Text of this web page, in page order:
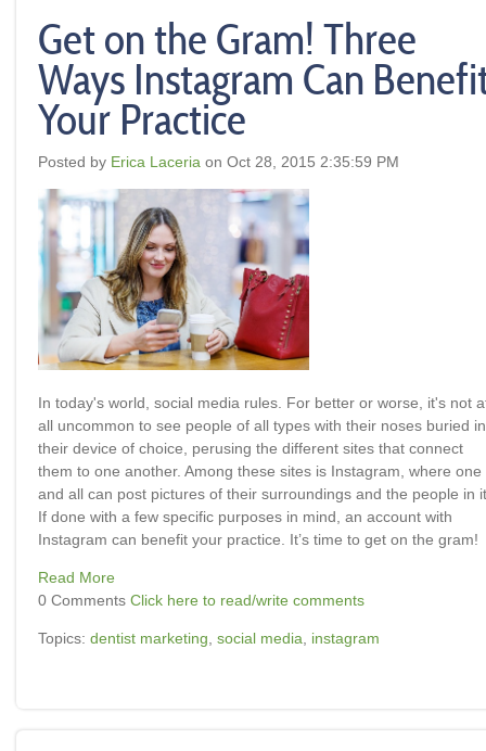
Get on the Gram! Three
Ways Instagram Can
Your Practice
Posted by Erica Laceria on Oct 28, 2015 2:35:59 PM
In today's world, social media rules. For better or worse, it's not
all uncommon to see people of all types with their noses buried in
their device of choice, perusing the different sites that connect
them to one another. Among these sites is Instagram, where one
and all can post pictures of their surroundings and the people in
If done with a few specific purposes in mind, an account with
Instagram can benefit your practice. It’s time to get on the gram!
Read More
0 Comments Click here to read/write comments
Topics: dentist marketing social media instagram